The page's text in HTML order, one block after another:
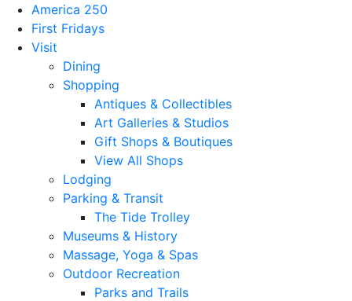
America 250
First Fridays
Visit
Dining
Shopping
Antiques & Collectibles
Art Galleries & Studios
Gift Shops & Boutiques
View All Shops
Lodging
Parking & Transit
The Tide Trolley
Museums & History
Massage, Yoga & Spas
Outdoor Recreation
Parks and Trails